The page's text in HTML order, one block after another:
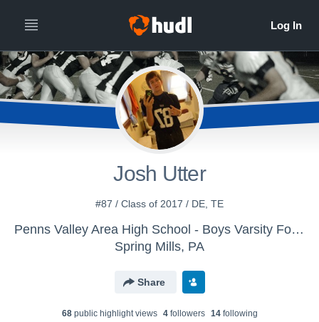
Josh Utter
#87 / Class of 2017 / DE, TE
Penns Valley Area High School - Boys Varsity Football
Spring Mills, PA
Share
68public highlight views 4followers 14following